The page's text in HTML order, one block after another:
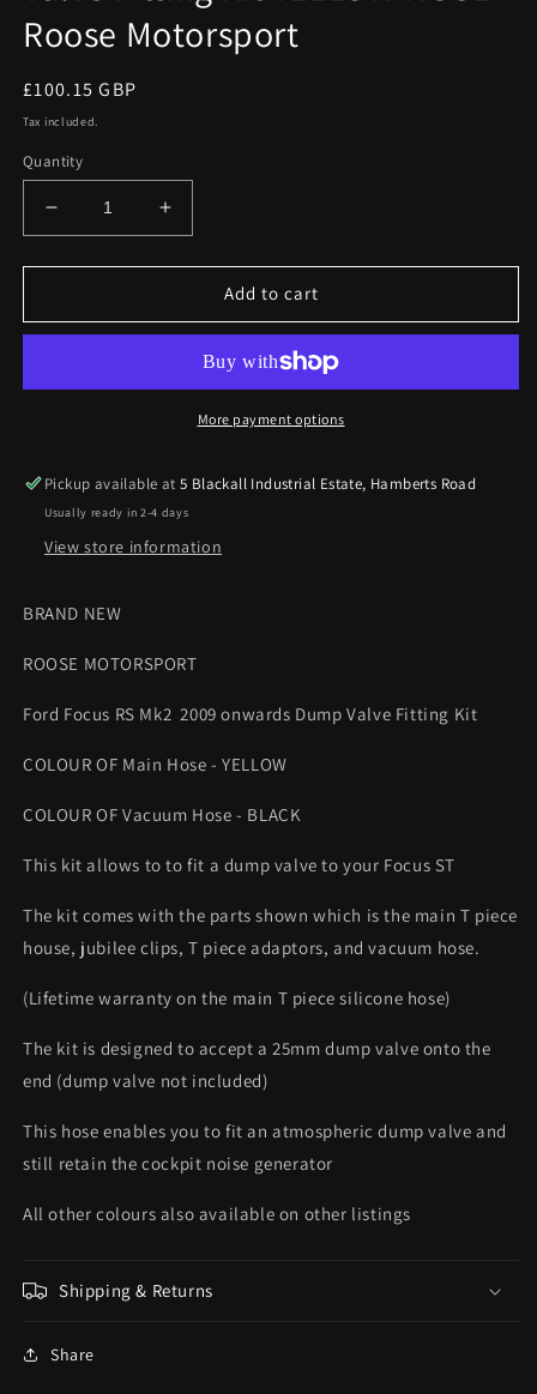
Roose Motorsport
Regular
price
£100.15 GBP
Tax included.
Quantity
Decrease
quantity
for
Focus
09
Fitting
Kit
YELLOW
Motorsport
Increase
quantity
for
Focus
Mk2
09
Fitting
Kit
YELLOW
Add to cart
More payment options
Pickup available at5 Blackall Industrial Estate, Hamberts Road
Usually ready in 2-4 days
View store information
BRAND NEW
ROOSE MOTORSPORT
Ford Focus RS Mk2 2009 onwards Dump Valve Fitting Kit
COLOUR OF Main Hose - YELLOW
COLOUR OF Vacuum Hose - BLACK
This kit allows to to fit a dump valve to your Focus ST
The kit comes with the parts shown which is the main T piece
house, jubilee clips, T piece adaptors, and vacuum hose.
(Lifetime warranty on the main T piece silicone hose)
The kit is designed to accept a 25mm dump valve onto the
end (dump valve not included)
This hose enables you to fit an atmospheric dump valve and
still retain the cockpit noise generator
All other colours also available on other listings
Shipping & Returns
Share